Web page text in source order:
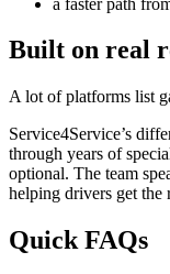
Built on real
A lot of platforms list
Service4Service’s
through years of
optional. The team
helping drivers get
Quick FAQs